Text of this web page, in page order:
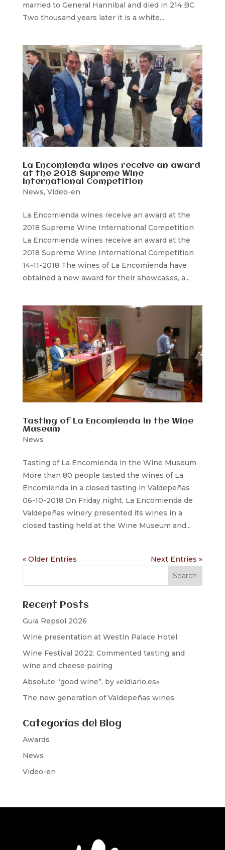
married to General Hannibal and died in 214 BC.
Two thousand years later it is a white...
La Encomienda wines receive an award
at the 2018 Supreme Wine
International Competition
News, Video-en
La Encomienda wines receive an award at the
2018 Supreme Wine International Competition
La Encomienda wines receive an award at the
2018 Supreme Wine International Competition
14-11-2018 The wines of La Encomienda have
obtained a new award for their showcases, a...
Tasting of La Encomienda in the Wine
Museum
News
Tasting of La Encomienda in the Wine Museum
More than 80 people tasted the wines of La
Encomienda in a closed tasting in Valdepeñas
06-10-2018 On Friday night, La Encomienda de
Valdepeñas winery presented its wines in a
closed tasting held at the Wine Museum and...
« Older Entries Next Entries »
Recent Posts
Guia Repsol 2026
Wine presentation at Westin Palace Hotel
Wine Festival 2022. Commented tasting and
wine and cheese pairing
Absolute “good wine”, by «eldiario.es»
The new generation of Valdepeñas wines
Categorías del Blog
Awards
News
Video-en